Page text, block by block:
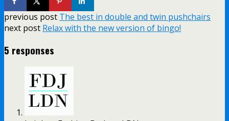
previous post The best in double and twin pushchairs
next post Relax with the new version of bingo!
5 responses